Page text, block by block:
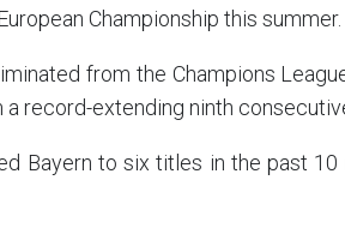
Championship this summer.
from the Champions
record-extending ninth
Bayern to six titles in the past 10